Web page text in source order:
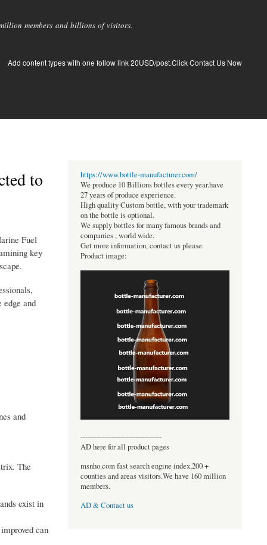
members and billions of visitors.
Add content types with one follow link 20USD/post.Click Contact Us Now
to
Fuel
key
and
and
The
exist in
can
https://www.bottle-manufacturer.com/
We produce 10 Billions bottles every year.have
27 years of produce experience.
High quality Custom bottle, with your trademark
on the bottle is optional.
We supply bottles for many famous brands and
companies , world wide.
Get more information, contact us please.
Product image:
----------------------------------
AD here for all product pages
msnho.com fast search engine index,200 +
counties and areas visitors.We have 160 million
members.
AD & Contact us